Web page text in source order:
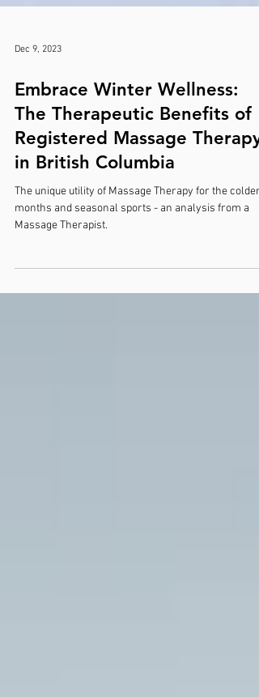
Dec 9, 2023
Embrace Winter Wellness:
The Therapeutic Benefits of
Registered Massage Therapy
in British Columbia
months and seasonal sports - an analysis from a